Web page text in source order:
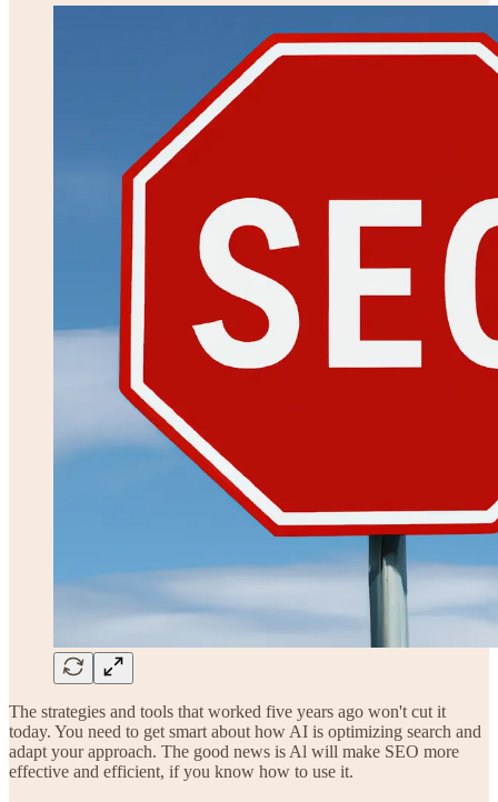
The strategies and tools that worked five years ago won't cut it
today. You need to get smart about how AI is optimizing search and
adapt your approach. The good news is Al will make SEO more
effective and efficient, if you know how to use it.